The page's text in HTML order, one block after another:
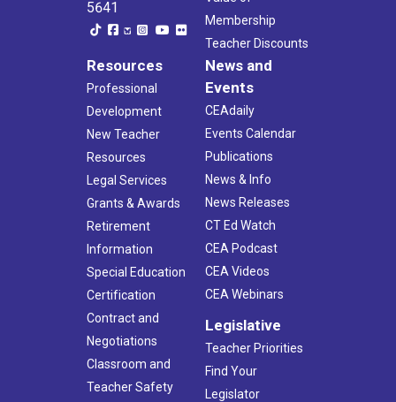
5641
Membership
Teacher Discounts
Resources
Professional
Development
New Teacher
Resources
Legal Services
Grants & Awards
Retirement
Information
Special Education
Certification
Contract and
Negotiations
Classroom and
Teacher Safety
News and
Events
CEAdaily
Events Calendar
Publications
News & Info
News Releases
CT Ed Watch
CEA Podcast
CEA Videos
CEA Webinars
Legislative
Teacher Priorities
Find Your
Legislator